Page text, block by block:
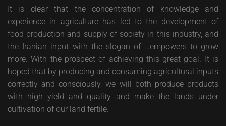
It is clear that the concentration of knowledge and
experience in agriculture has led to the development of
food production and supply of society in this industry, and
the Iranian input with the slogan of …empowers to grow
more. With the prospect of achieving this great goal. It is
hoped that by producing and consuming agricultural inputs
correctly and consciously, we will both produce products
with high yield and quality and make the lands under
cultivation of our land fertile.